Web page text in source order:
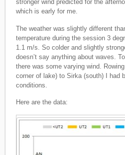
stronger wind predicted for the
which is early for me.
The weather was slightly different
temperature during the session 3
1.1 m/s. So colder and slightly
doesn’t say anything about waves.
there was some varying wind.
corner of lake) to Sirka (south) I had
conditions.
Here are the data: